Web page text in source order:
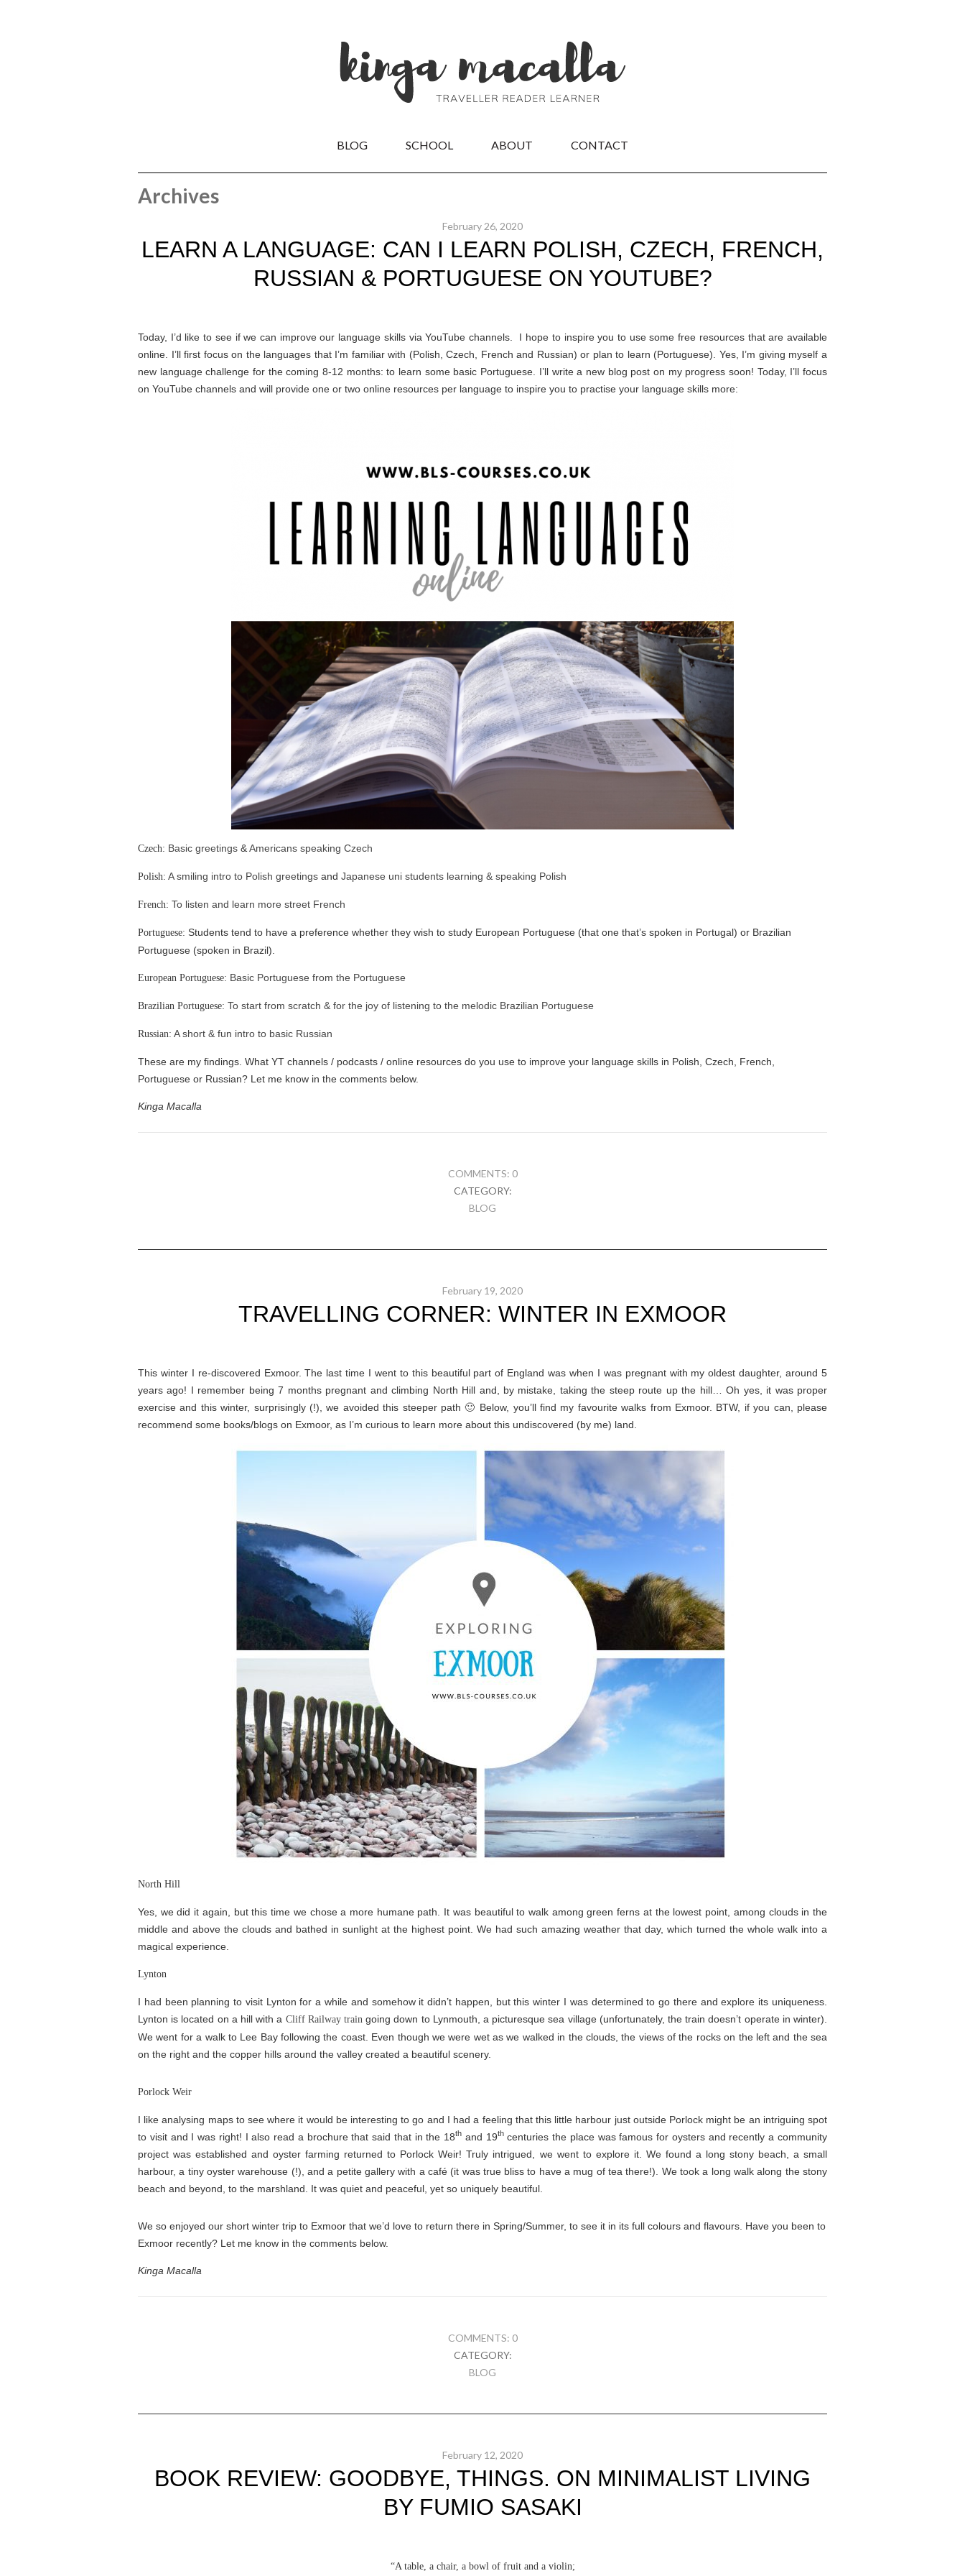
BLOG SCHOOL ABOUT CONTACT
Archives
February 26, 2020
LEARN A LANGUAGE: CAN I LEARN POLISH, CZECH, FRENCH,
RUSSIAN & PORTUGUESE ON YOUTUBE?
Today, I’d like to see if we can improve our language skills via YouTube channels. I hope to inspire you to use some free resources that are available
online. I’ll first focus on the languages that I’m familiar with (Polish, Czech, French and Russian) or plan to learn (Portuguese). Yes, I’m giving myself a
new language challenge for the coming 8-12 months: to learn some basic Portuguese. I’ll write a new blog post on my progress soon! Today, I’ll focus
on YouTube channels and will provide one or two online resources per language to inspire you to practise your language skills more:
Czech: Basic greetings &Americans speaking Czech
Polish: A smiling intro to Polish greetings and Japanese uni students learning & speaking Polish
French: To listen and learn more street French
Portuguese: Students tend to have a preference whether they wish to study European Portuguese (that one that’s spoken in Portugal) or Brazilian
Portuguese (spoken in Brazil).
European Portuguese: Basic Portuguese from the Portuguese
Brazilian Portuguese: To start from scratch & for the joy of listening to the melodic Brazilian Portuguese
Russian: A short & fun intro to basic Russian
These are my findings. What YT channels / podcasts / online resources do you use to improve your language skills in Polish, Czech, French,
Portuguese or Russian? Let me know in the comments below.
Kinga Macalla
COMMENTS: 0
CATEGORY:
BLOG
February 19, 2020
TRAVELLING CORNER: WINTER IN EXMOOR
This winter I re-discovered Exmoor. The last time I went to this beautiful part of England was when I was pregnant with my oldest daughter, around 5
years ago! I remember being 7 months pregnant and climbing North Hill and, by mistake, taking the steep route up the hill… Oh yes, it was proper
exercise and this winter, surprisingly (!), we avoided this steeper path 🙂 Below, you’ll find my favourite walks from Exmoor. BTW, if you can, please
recommend some books/blogs on Exmoor, as I’m curious to learn more about this undiscovered (by me) land.
North Hill
Yes, we did it again, but this time we chose a more humane path. It was beautiful to walk among green ferns at the lowest point, among clouds in the
middle and above the clouds and bathed in sunlight at the highest point. We had such amazing weather that day, which turned the whole walk into a
magical experience.
Lynton
I had been planning to visit Lynton for a while and somehow it didn’t happen, but this winter I was determined to go there and explore its uniqueness.
Lynton is located on a hill with a Cliff Railway train going down to Lynmouth, a picturesque sea village (unfortunately, the train doesn’t operate in winter).
We went for a walk to Lee Bay following the coast. Even though we were wet as we walked in the clouds, the views of the rocks on the left and the sea
on the right and the copper hills around the valley created a beautiful scenery.
Porlock Weir
I like analysing maps to see where it would be interesting to go and I had a feeling that this little harbour just outside Porlock might be an intriguing spot
to visit and I was right! I also read a brochure that said that in the 18th and 19thcenturies the place was famous for oysters and recently a community
project was established and oyster farming returned to Porlock Weir! Truly intrigued, we went to explore it. We found a long stony beach, a small
harbour, a tiny oyster warehouse (!), and a petite gallery with a café (it was true bliss to have a mug of tea there!). We took a long walk along the stony
beach and beyond, to the marshland. It was quiet and peaceful, yet so uniquely beautiful.
We so enjoyed our short winter trip to Exmoor that we’d love to return there in Spring/Summer, to see it in its full colours and flavours. Have you been to
Exmoor recently? Let me know in the comments below.
Kinga Macalla
COMMENTS: 0
CATEGORY:
BLOG
February 12, 2020
BOOK REVIEW: GOODBYE, THINGS. ON MINIMALIST LIVING
BY FUMIO SASAKI
“A table, a chair, a bowl of fruit and a violin;